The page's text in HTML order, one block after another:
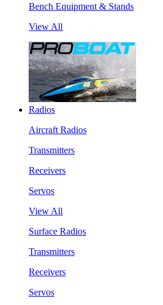
Bench Equipment & Stands
View All
Radios
Aircraft Radios
Transmitters
Receivers
Servos
View All
Surface Radios
Transmitters
Receivers
Servos